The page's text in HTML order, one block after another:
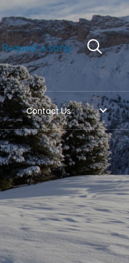
Request a song
Contact Us